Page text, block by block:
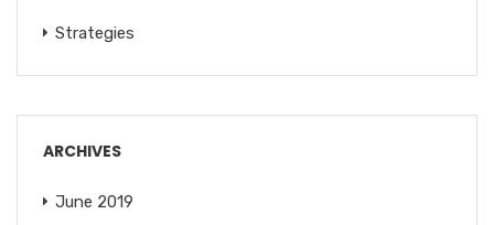
Strategies
ARCHIVES
June 2019